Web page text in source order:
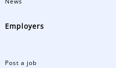
Employers
Post a job